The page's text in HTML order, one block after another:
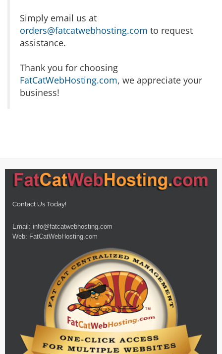
Simply email us at
orders@fatcatwebhosting.com to request
assistance.
Thank you for choosing
FatCatWebHosting.com, we appreciate your
business!
Contact Us Today!
Email: info@fatcatwebhosting.com
Web: FatCatWebHosting.com